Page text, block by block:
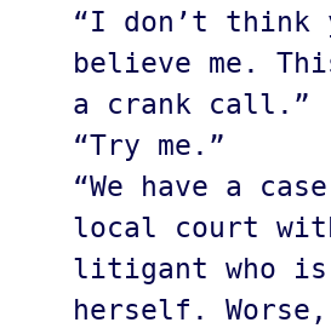
“I don’t think
believe me.
a crank call.”
“Try me.”
“We have a
local court
litigant who is
herself.